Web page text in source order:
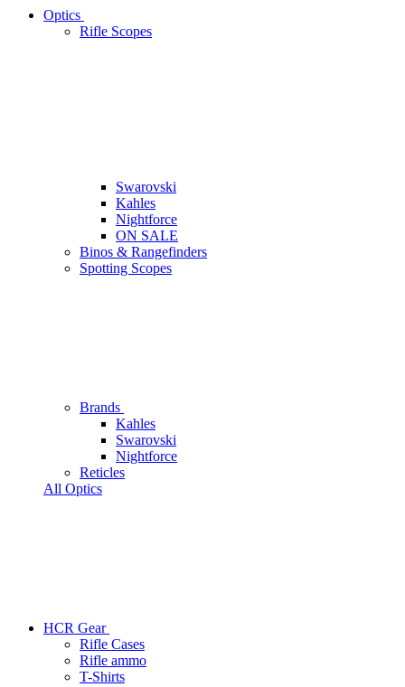
Optics
Rifle Scopes
Swarovski
Kahles
Nightforce
ON SALE
Binos & Rangefinders
Spotting Scopes
Brands
Kahles
Swarovski
Nightforce
Reticles
All Optics
HCR Gear
Rifle Cases
Rifle ammo
T-Shirts